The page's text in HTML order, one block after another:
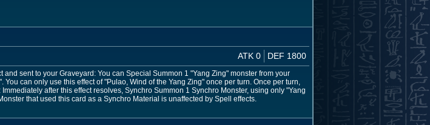
ATK 0 DEF 1800
sent to your Graveyard: You can Special Summon 1 "Yang Zing" monster from your
You can only use this effect of "Pulao, Wind of the Yang Zing" once per turn. Once per turn,
after this effect resolves, Synchro Summon 1 Synchro Monster, using only "Yang
that used this card as a Synchro Material is unaffected by Spell effects.